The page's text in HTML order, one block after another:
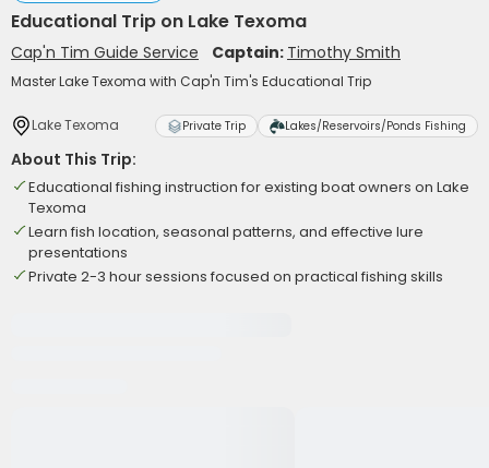
Educational Trip on Lake Texoma
Cap'n Tim Guide Service Captain: Timothy Smith
Master Lake Texoma with Cap'n Tim's Educational Trip
Lake Texoma Private Trip Lakes/Reservoirs/Ponds Fishing
About This Trip:
Educational fishing instruction for existing boat owners on Lake
Texoma
Learn fish location, seasonal patterns, and effective lure
presentations
Private 2-3 hour sessions focused on practical fishing skills